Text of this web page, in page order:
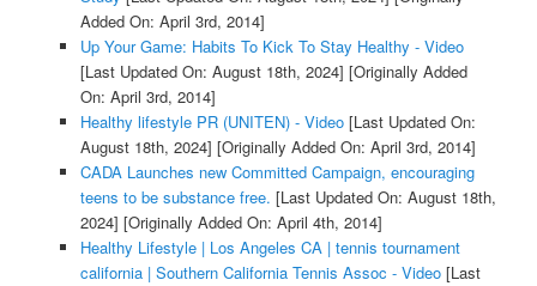
Added On: April 3rd, 2014]
Up Your Game: Habits To Kick To Stay Healthy - Video
[Last Updated On: August 18th, 2024] [Originally Added
On: April 3rd, 2014]
Healthy lifestyle PR (UNITEN) - Video[Last Updated On:
August 18th, 2024] [Originally Added On: April 3rd, 2014]
CADA Launches new Committed Campaign, encouraging
teens to be substance free. [Last Updated On: August 18th,
2024] [Originally Added On: April 4th, 2014]
Healthy Lifestyle | Los Angeles CA | tennis tournament
california | Southern California Tennis Assoc - Video[Last